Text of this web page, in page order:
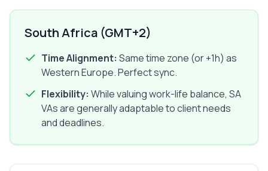
South Africa (GMT+2)
Time Alignment: Same time zone (or +1h) as
Western Europe. Perfect sync.
Flexibility: While valuing work-life balance, SA
VAs are generally adaptable to client needs
and deadlines.